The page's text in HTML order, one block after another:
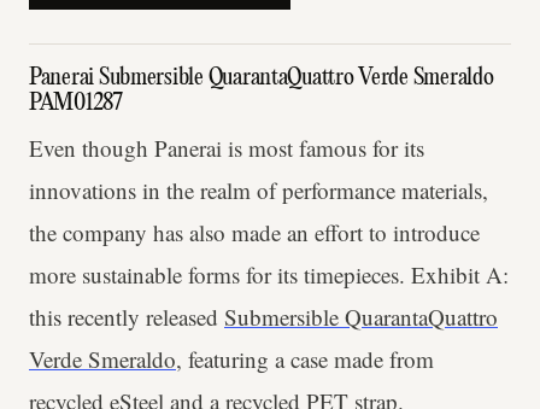
Panerai Submersible QuarantaQuattro Verde Smeraldo
PAM01287
Even though Panerai is most famous for its
innovations in the realm of performance materials,
the company has also made an effort to introduce
more sustainable forms for its timepieces. Exhibit A:
this recently released Submersible QuarantaQuattro
Verde Smeraldo, featuring a case made from
recycled eSteel and a recycled PET strap.